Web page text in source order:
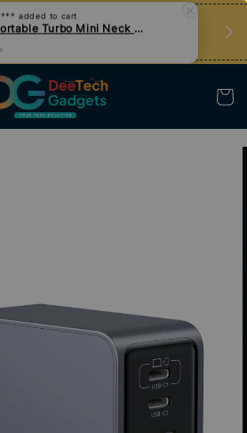
Jadi Pengguna Bijak